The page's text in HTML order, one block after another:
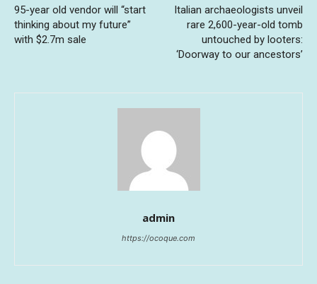
95-year old vendor will “start
thinking about my future”
with $2.7m sale
Italian archaeologists unveil
rare 2,600-year-old tomb
untouched by looters:
‘Doorway to our ancestors’
admin
https://ocoque.com